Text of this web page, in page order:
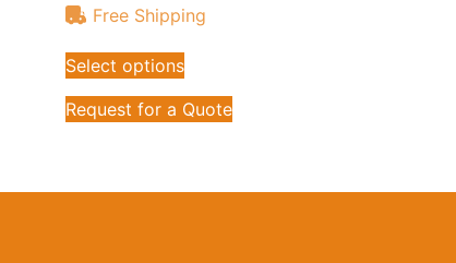
Free Shipping
Select options
Request for a Quote